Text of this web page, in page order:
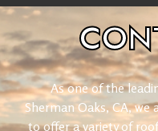
As one of the
Sherman Oaks, CA,
to offer a variety of